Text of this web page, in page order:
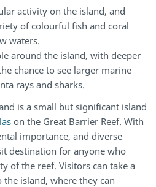
activity on the island, and
of colourful fish and coral
waters.
around the island, with deeper
chance to see larger marine
rays and sharks.
is a small but significant island
on the Great Barrier Reef. With
importance, and diverse
destination for anyone who
of the reef. Visitors can take a
the island, where they can